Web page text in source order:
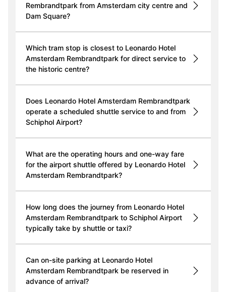
Rembrandtpark from Amsterdam city centre and
Dam Square?
Which tram stop is closest to Leonardo Hotel
Amsterdam Rembrandtpark for direct service to
the historic centre?
Does Leonardo Hotel Amsterdam Rembrandtpark
operate a scheduled shuttle service to and from
Schiphol Airport?
What are the operating hours and one-way fare
for the airport shuttle offered by Leonardo Hotel
Amsterdam Rembrandtpark?
How long does the journey from Leonardo Hotel
Amsterdam Rembrandtpark to Schiphol Airport
typically take by shuttle or taxi?
Can on-site parking at Leonardo Hotel
Amsterdam Rembrandtpark be reserved in
advance of arrival?